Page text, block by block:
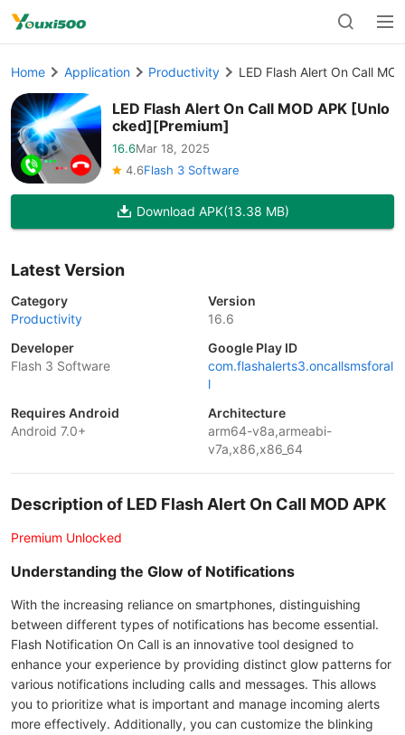
Home Application Productivity LED Flash Alert On Call
LED Flash Alert On Call MOD APK [Unlo
cked][Premium]
16.6Mar 18, 2025
4.6Flash 3 Software
Download APK(13.38 MB)
Latest Version
Category
Productivity
Version
16.6
Developer
Flash 3 Software
Google Play ID
com.flashalerts3.oncallsmsforal
l
Requires Android
Android 7.0+
Architecture
arm64-v8a,armeabi-
v7a,x86,x86_64
Description of LED Flash Alert On Call MOD APK
Premium Unlocked
Understanding the Glow of Notifications
With the increasing reliance on smartphones, distinguishing
between different types of notifications has become essential.
Flash Notification On Call is an innovative tool designed to
enhance your experience by providing distinct glow patterns for
various notifications including calls and messages. This allows
you to prioritize what is important and manage incoming alerts
more effectively. Additionally, you can customize the blinking